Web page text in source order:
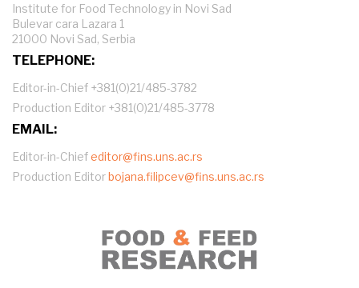
Institute for Food Technology in Novi Sad
Bulevar cara Lazara 1
21000 Novi Sad, Serbia
TELEPHONE:
Editor-in-Chief +381(0)21/485-3782
Production Editor +381(0)21/485-3778
EMAIL:
Editor-in-Chiefeditor@fins.uns.ac.rs
Production Editorbojana.filipcev@fins.uns.ac.rs